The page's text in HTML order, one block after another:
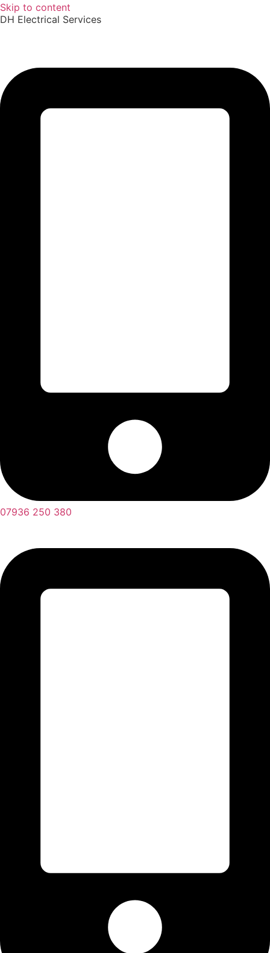
Skip to content
DH Electrical Services
07936 250 380